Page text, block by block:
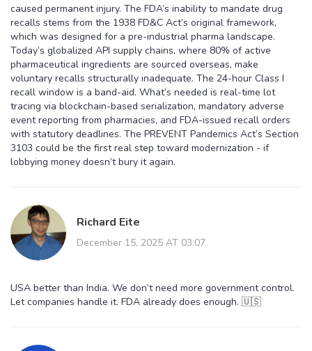
caused permanent injury. The FDA’s inability to mandate drug
recalls stems from the 1938 FD&C Act’s original framework,
which was designed for a pre-industrial pharma landscape.
Today’s globalized API supply chains, where 80% of active
pharmaceutical ingredients are sourced overseas, make
voluntary recalls structurally inadequate. The 24-hour Class I
recall window is a band-aid. What’s needed is real-time lot
tracing via blockchain-based serialization, mandatory adverse
event reporting from pharmacies, and FDA-issued recall orders
with statutory deadlines. The PREVENT Pandemics Act’s Section
3103 could be the first real step toward modernization - if
lobbying money doesn’t bury it again.
Richard Eite
December 15, 2025 AT 03:07
USA better than India. We don’t need more government control.
Let companies handle it. FDA already does enough. 🇺🇸